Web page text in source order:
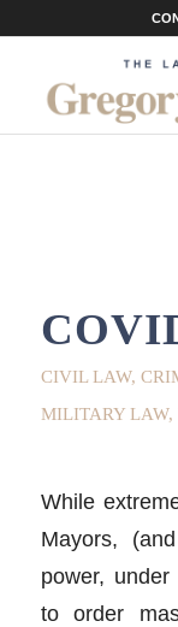
CIVIL LAW,
MILITARY LAW,
While
Mayors,
power,
to order